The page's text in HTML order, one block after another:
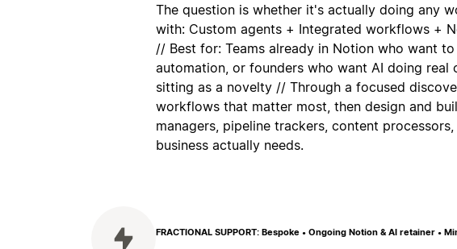
The question is whether it's actually doing any
with: Custom agents + Integrated workflows +
// Best for: Teams already in Notion who want
automation, or founders who want AI doing real
sitting as a novelty // Through a focused
workflows that matter most, then design and
managers, pipeline trackers, content
business actually needs.
FRACTIONAL SUPPORT: Bespoke • Ongoing Notion & AI retainer •